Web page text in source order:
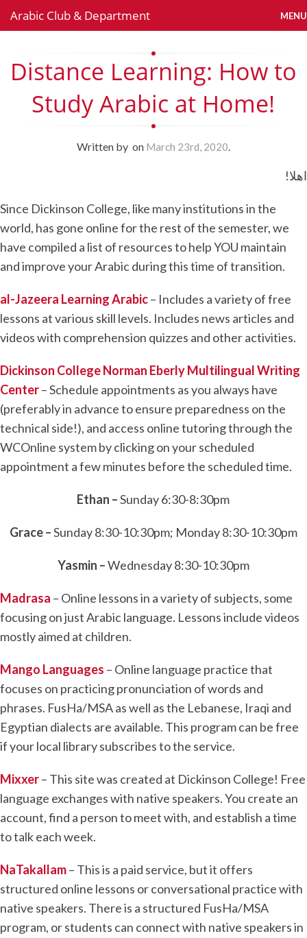
Arabic Club & Department MENU
Distance Learning: How to
Study Arabic at Home!
Written by on March 23rd, 2020.
!اهلا
Since Dickinson College, like many institutions in the
world, has gone online for the rest of the semester, we
have compiled a list of resources to help YOU maintain
and improve your Arabic during this time of transition.
al-Jazeera Learning Arabic– Includes a variety of free
lessons at various skill levels. Includes news articles and
videos with comprehension quizzes and other activities.
Dickinson College Norman Eberly Multilingual Writing
Center– Schedule appointments as you always have
(preferably in advance to ensure preparedness on the
technical side!), and access online tutoring through the
WCOnline system by clicking on your scheduled
appointment a few minutes before the scheduled time.
Ethan –Sunday 6:30-8:30pm
Grace –Sunday 8:30-10:30pm; Monday 8:30-10:30pm
Yasmin –Wednesday 8:30-10:30pm
Madrasa – Online lessons in a variety of subjects, some
focusing on just Arabic language. Lessons include videos
mostly aimed at children.
Mango Languages – Online language practice that
focuses on practicing pronunciation of words and
phrases. FusHa/MSA as well as the Lebanese, Iraqi and
Egyptian dialects are available. This program can be free
if your local library subscribes to the service.
Mixxer– This site was created at Dickinson College! Free
language exchanges with native speakers. You create an
account, find a person to meet with, and establish a time
to talk each week.
NaTakallam– This is a paid service, but it offers
structured online lessons or conversational practice with
native speakers. There is a structured FusHa/MSA
program, or students can connect with native speakers in